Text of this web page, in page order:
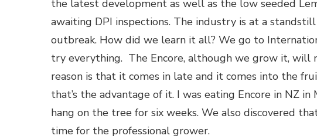
the latest development as well as the low seeded
awaiting DPI inspections. The industry is at a
outbreak. How did we learn it all? We go to
try everything. The Encore, although we grow it, will
reason is that it comes in late and it comes into the
that’s the advantage of it. I was eating Encore in NZ in
hang on the tree for six weeks. We also discovered
time for the professional grower.